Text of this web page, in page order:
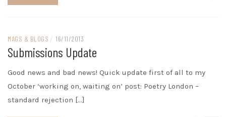
MAGS & BLOGS / 16/11/2013
Submissions Update
Good news and bad news! Quick update first of all to my
October ‘working on, waiting on’ post: Poetry London –
standard rejection […]